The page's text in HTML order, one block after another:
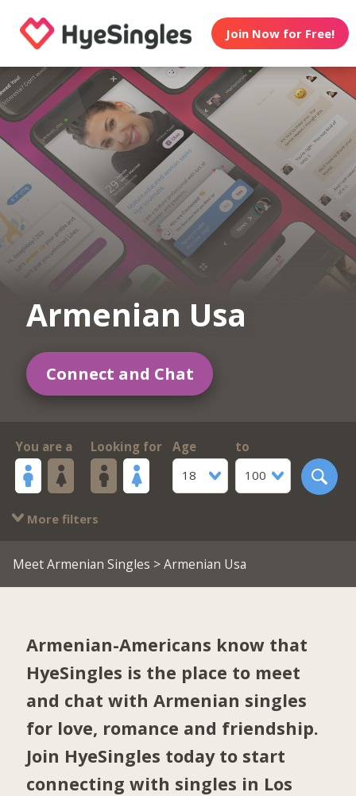
Join Now for Free!
Armenian Usa
Connect and Chat
You are a Looking for
Age
18
to
100
More filters
Meet Armenian Singles > Armenian Usa
Armenian-Americans know that
HyeSingles is the place to meet
and chat with Armenian singles
for love, romance and friendship.
Join HyeSingles today to start
connecting with singles in Los